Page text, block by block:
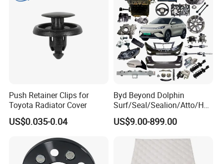
Our company's business ambition is to deliver precise services
centered around the customers' desires, fostering strong
partnerships and mutual growth. Since its inception, the
impressive contract value of our independent export ventures
and collaborative projects has soared to an impressive 10
Push Retainer Clips for
Toyota Radiator Cover
US$0.035-0.04
Byd Beyond Dolphin
Surf/Seal/Sealion/Atto/Han
/Tang/Song/Yuan/Shark/E
max/Racco/Denza B5
Genuine OEM Auto Spare
Parts & Car Accessories
US$9.00-899.00